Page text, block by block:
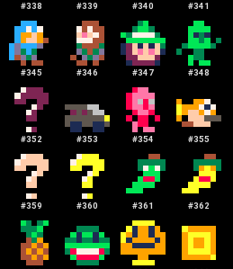
#338 #339 #340 #341
#345 #346 #347 #348
#352 #353 #354 #355
#359 #360 #361 #362